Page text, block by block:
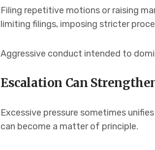
Filing repetitive motions or raising
limiting filings, imposing stricter
Aggressive conduct intended to
Escalation Can
Excessive pressure sometimes
can become a matter of principle.